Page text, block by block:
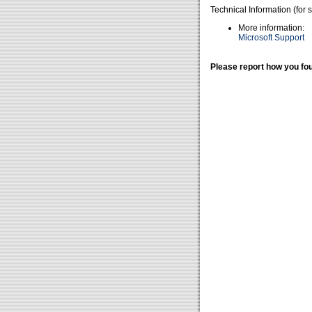
Technical Information (for
More information:
Microsoft Support
Please report how you